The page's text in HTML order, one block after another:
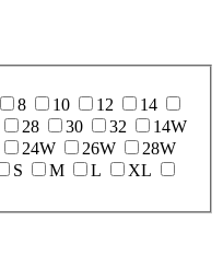
8 10 12
14
28 30 32
14W
24W 26W
28W
S M L
XL